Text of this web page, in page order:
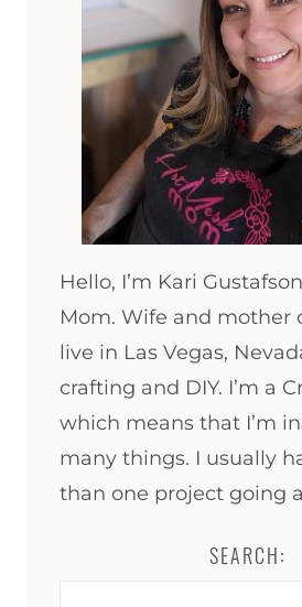
Hello, I’m Kari
Mom. Wife and mother
live in Las Vegas,
crafting and DIY. I’m a
which means that I’m
many things. I usually
than one project going
SEARCH: